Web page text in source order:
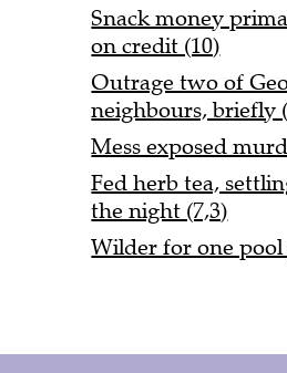
Snack money
on credit (10)
Outrage two of
neighbours, briefly
Mess exposed
Fed herb tea,
the night (7,3)
Wilder for one pool